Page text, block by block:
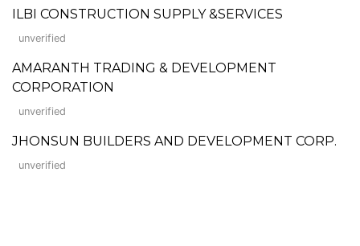
ILBI CONSTRUCTION SUPPLY &SERVICES
unverified
AMARANTH TRADING & DEVELOPMENT
CORPORATION
unverified
JHONSUN BUILDERS AND DEVELOPMENT CORP.
unverified